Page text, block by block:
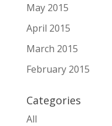
May 2015
April 2015
March 2015
February 2015
Categories
All